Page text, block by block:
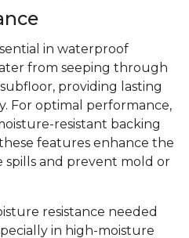
in waterproof
from seeping through
providing lasting
For optimal performance,
resistant backing
features enhance the
spills and prevent mold or
resistance needed
in high-moisture